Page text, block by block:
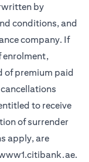
by
conditions, and
company. If
enrolment,
of premium paid
to receive
of surrender
apply, are
.